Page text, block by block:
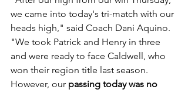
we came into today's tri-match with our
heads high," said Coach Dani Aquino.
"We took Patrick and Henry in three
and were ready to face Caldwell, who
won their region title last season.
However, our passing today was no